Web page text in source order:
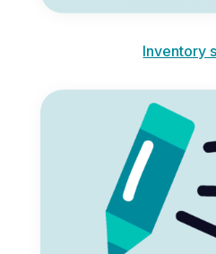
Inventory